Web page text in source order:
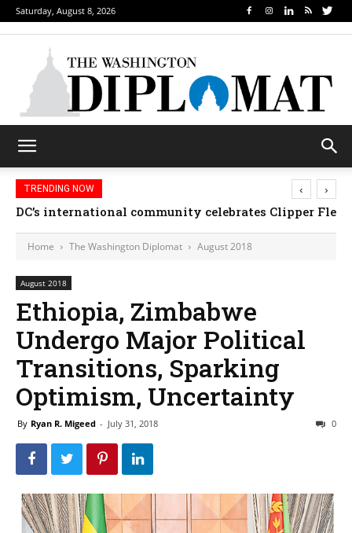
Saturday, August 8, 2026
TRENDING NOW
Djibouti, Rwanda celebrate national days; Mexico
‹ ›
Home The Washington Diplomat August 2018
August 2018
Ethiopia, Zimbabwe
Undergo Major Political
Transitions, Sparking
Optimism, Uncertainty
By Ryan R. Migeed - July 31, 2018 0